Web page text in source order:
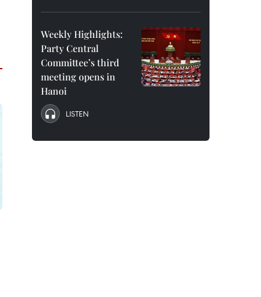
Weekly Highlights:
Party Central
Committee’s third
meeting opens in
Hanoi
LISTEN